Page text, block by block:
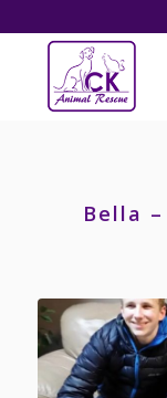
Bella